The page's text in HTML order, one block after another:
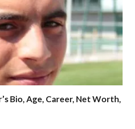
Bio, Age, Career, Net Worth,